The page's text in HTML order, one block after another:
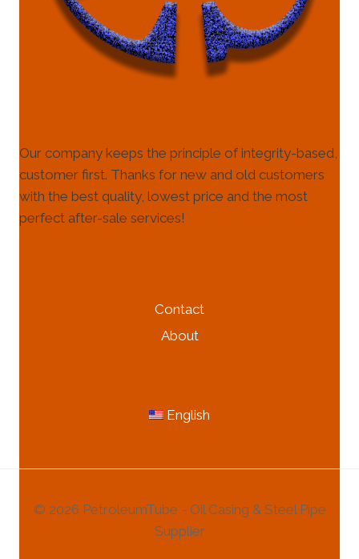
Our company keeps the principle of integrity-based,
customer first. Thanks for new and old customers
with the best quality, lowest price and the most
perfect after-sale services!
Contact
About
English
© 2026 PetroleumTube - Oil Casing & Steel Pipe
Supplier